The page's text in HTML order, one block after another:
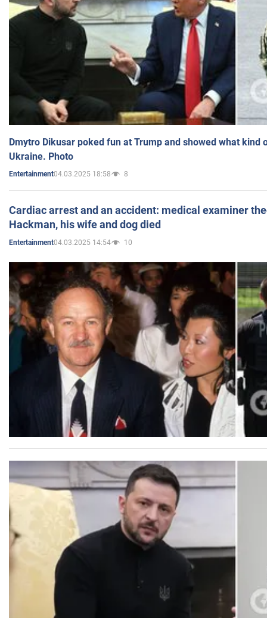
Dmytro Dikusar poked fun at Trump and showed what kind
Ukraine. Photo
Entertainment04.03.2025 18:58 8
Cardiac arrest and an accident: medical examiner
Hackman, his wife and dog died
Entertainment04.03.2025 14:54 10